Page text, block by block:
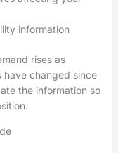
information
rises as
changed since
the information so